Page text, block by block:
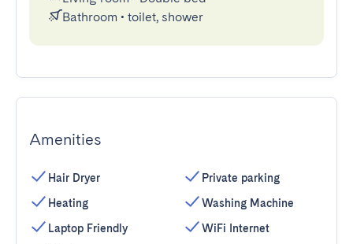
Bathroom • toilet, shower
Amenities
Hair Dryer
Heating
Laptop Friendly
Private parking
Washing Machine
WiFi Internet